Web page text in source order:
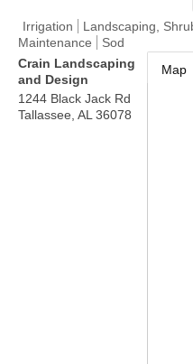
Irrigation Landscaping,
Maintenance
Sod
Crain Landscaping
and Design
1244 Black Jack Rd
Tallassee AL 36078
Map